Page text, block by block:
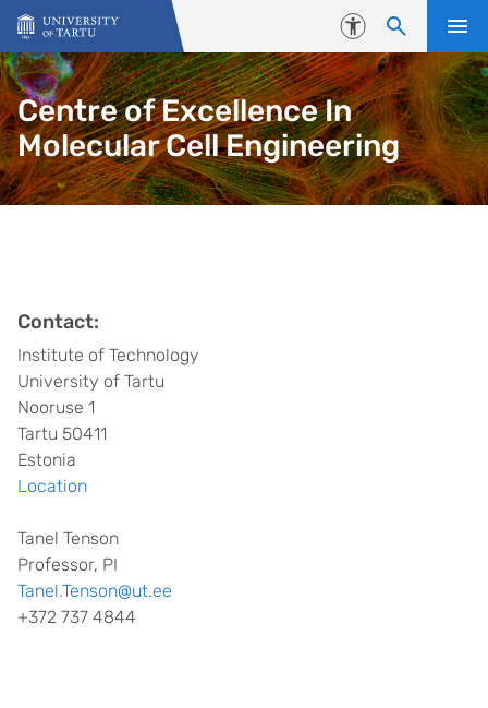
Skip to content
Accessibility
Centre of Excellence In
Molecular Cell Engineering
Contact:
Institute of Technology
University of Tartu
Nooruse 1
Tartu 50411
Estonia
Location
Tanel Tenson
Professor, PI
Tanel.Tenson@ut.ee
+372 737 4844